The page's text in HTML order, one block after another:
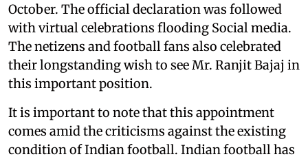
October. The official declaration was followed
with virtual celebrations flooding Social media.
The netizens and football fans also celebrated
their longstanding wish to see Mr. Ranjit Bajaj in
this important position.
It is important to note that this appointment
comes amid the criticisms against the existing
condition of Indian football. Indian football has